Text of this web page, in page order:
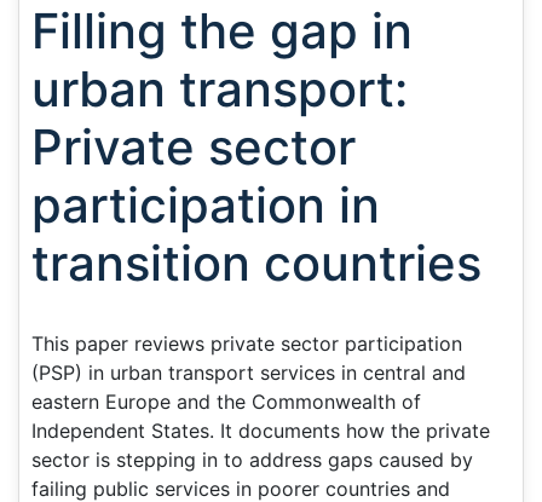
Filling the gap in
urban transport:
Private sector
participation in
transition countries
This paper reviews private sector participation
(PSP) in urban transport services in central and
eastern Europe and the Commonwealth of
Independent States. It documents how the private
sector is stepping in to address gaps caused by
failing public services in poorer countries and